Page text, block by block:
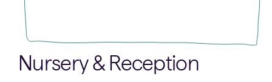
Nursery & Reception